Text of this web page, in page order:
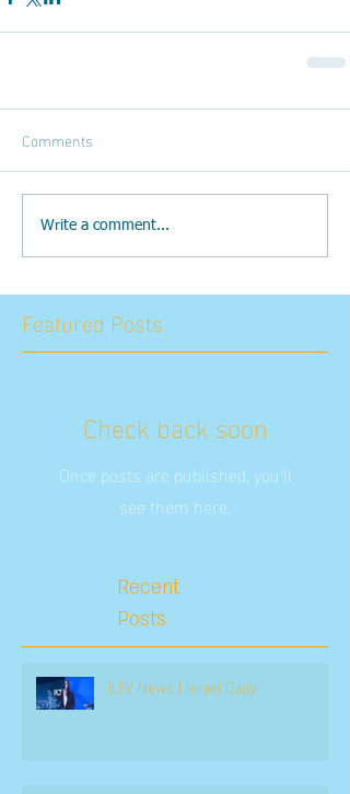
Comments
Write a comment...
Featured Posts
Check back soon
Once posts are published, you’ll
see them here.
Recent
Posts
ILTV News | Israel Daily